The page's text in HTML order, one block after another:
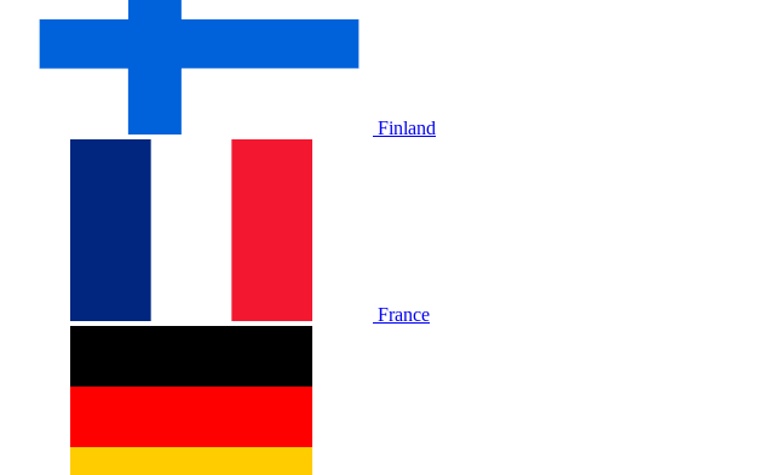
Finland
France